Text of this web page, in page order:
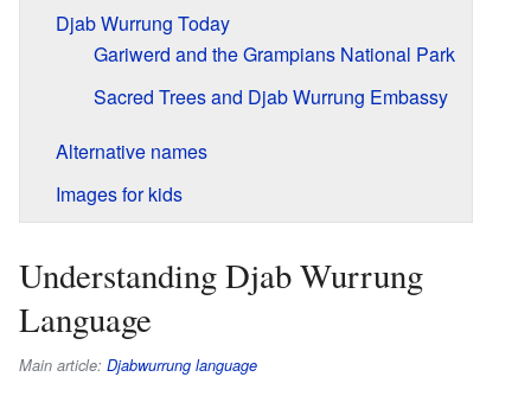
Djab Wurrung Today
Gariwerd and the Grampians National Park
Sacred Trees and Djab Wurrung Embassy
Alternative names
Images for kids
Understanding Djab Wurrung
Language
Main article: Djabwurrung language